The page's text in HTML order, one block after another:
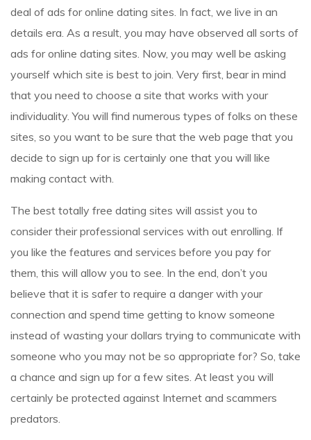
deal of ads for online dating sites. In fact, we live in an
details era. As a result, you may have observed all sorts of
ads for online dating sites. Now, you may well be asking
yourself which site is best to join. Very first, bear in mind
that you need to choose a site that works with your
individuality. You will find numerous types of folks on these
sites, so you want to be sure that the web page that you
decide to sign up for is certainly one that you will like
making contact with.
The best totally free dating sites will assist you to
consider their professional services with out enrolling. If
you like the features and services before you pay for
them, this will allow you to see. In the end, don’t you
believe that it is safer to require a danger with your
connection and spend time getting to know someone
instead of wasting your dollars trying to communicate with
someone who you may not be so appropriate for? So, take
a chance and sign up for a few sites. At least you will
certainly be protected against Internet and scammers
predators.